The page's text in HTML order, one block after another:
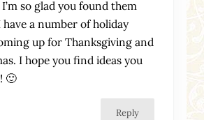
so glad you found them
have a number of holiday
up for Thanksgiving and
I hope you find ideas you
🙂
Reply